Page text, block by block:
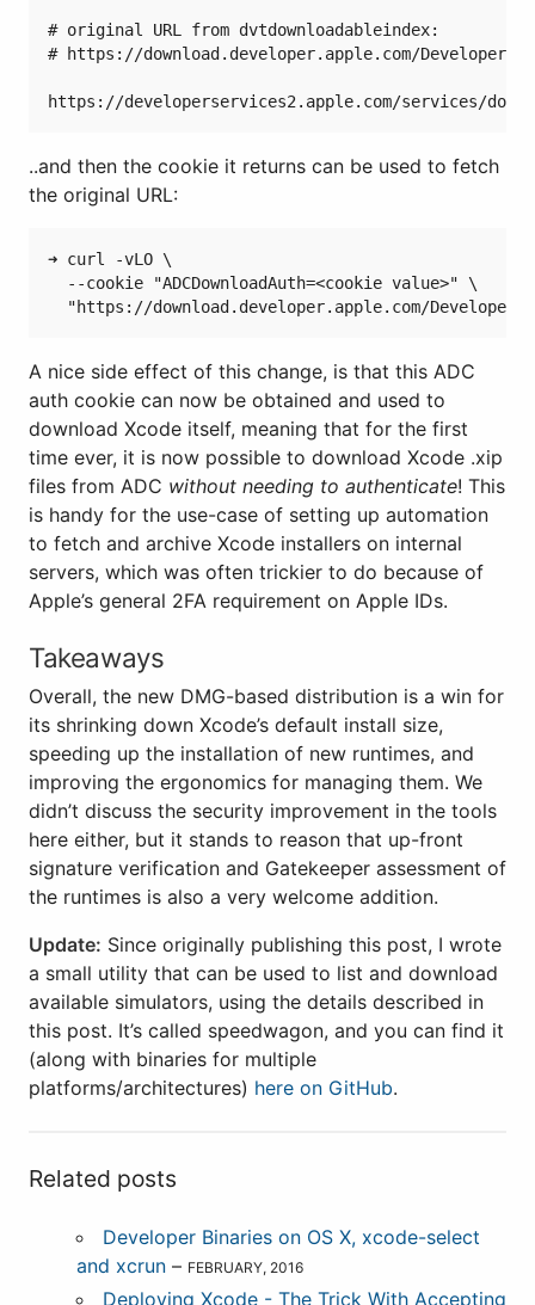
# original URL from dvtdownloadableindex:
# https://download.developer.apple.com/
..and then the cookie it returns can be used to fetch
the original URL:
➜ curl -vLO \
  --cookie "ADCDownloadAuth=<cookie value>" \
A nice side effect of this change, is that this ADC
auth cookie can now be obtained and used to
download Xcode itself, meaning that for the first
time ever, it is now possible to download Xcode .xip
files from ADC without needing to authenticate! This
is handy for the use-case of setting up automation
to fetch and archive Xcode installers on internal
servers, which was often trickier to do because of
Apple’s general 2FA requirement on Apple IDs.
Takeaways
Overall, the new DMG-based distribution is a win for
its shrinking down Xcode’s default install size,
speeding up the installation of new runtimes, and
improving the ergonomics for managing them. We
didn’t discuss the security improvement in the tools
here either, but it stands to reason that up-front
signature verification and Gatekeeper assessment of
the runtimes is also a very welcome addition.
Update: Since originally publishing this post, I wrote
a small utility that can be used to list and download
available simulators, using the details described in
this post. It’s called speedwagon, and you can find it
(along with binaries for multiple
platforms/architectures) here on GitHub.
Related posts
Developer Binaries on OS X, xcode-select
and xcrun – FEBRUARY, 2016
Deploying Xcode - The Trick With Accepting